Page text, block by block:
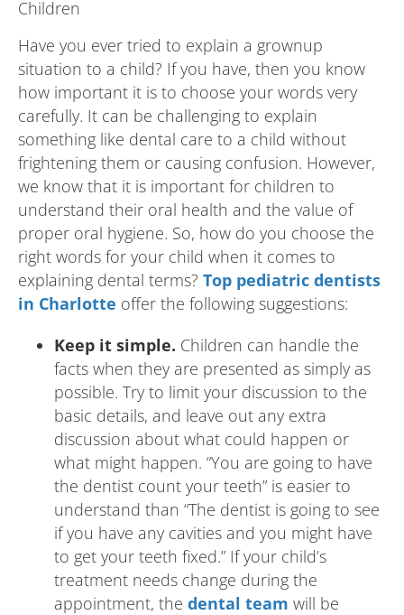
Have you ever tried to explain a grownup
situation to a child? If you have, then you know
how important it is to choose your words very
carefully. It can be challenging to explain
something like dental care to a child without
frightening them or causing confusion. However,
we know that it is important for children to
understand their oral health and the value of
proper oral hygiene. So, how do you choose the
right words for your child when it comes to
explaining dental terms? Top pediatric dentists
in Charlotte offer the following suggestions:
Keep it simple. Children can handle the
facts when they are presented as simply as
possible. Try to limit your discussion to the
basic details, and leave out any extra
discussion about what could happen or
what might happen. “You are going to have
the dentist count your teeth” is easier to
understand than “The dentist is going to see
if you have any cavities and you might have
to get your teeth fixed.” If your child’s
treatment needs change during the
appointment, the dental team will be